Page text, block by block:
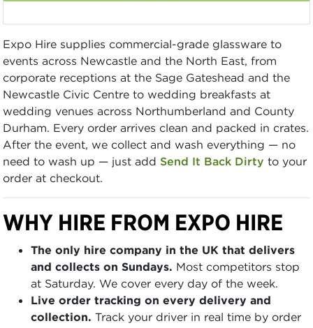
Expo Hire supplies commercial-grade glassware to
events across Newcastle and the North East, from
corporate receptions at the Sage Gateshead and the
Newcastle Civic Centre to wedding breakfasts at
wedding venues across Northumberland and County
Durham. Every order arrives clean and packed in crates.
After the event, we collect and wash everything — no
need to wash up — just add Send It Back Dirty to your
order at checkout.
WHY HIRE FROM EXPO HIRE
The only hire company in the UK that delivers
and collects on Sundays. Most competitors stop
at Saturday. We cover every day of the week.
Live order tracking on every delivery and
collection. Track your driver in real time by order